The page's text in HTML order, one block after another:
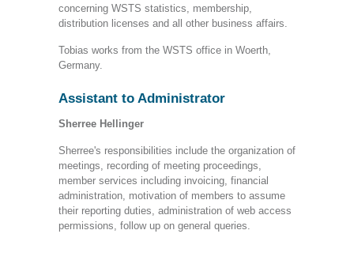
concerning WSTS statistics, membership,
distribution licenses and all other business affairs.
Tobias works from the WSTS office in Woerth,
Germany.
Assistant to Administrator
Sherree Hellinger
Sherree's responsibilities include the organization of
meetings, recording of meeting proceedings,
member services including invoicing, financial
administration, motivation of members to assume
their reporting duties, administration of web access
permissions, follow up on general queries.